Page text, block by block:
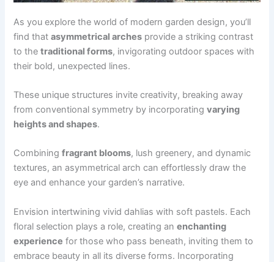
As you explore the world of modern garden design, you’ll
find thatasymmetrical arches provide a striking contrast
to thetraditional forms, invigorating outdoor spaces with
their bold, unexpected lines.
These unique structures invite creativity, breaking away
from conventional symmetry by incorporatingvarying
heights and shapes.
Combiningfragrant blooms, lush greenery, and dynamic
textures, an asymmetrical arch can effortlessly draw the
eye and enhance your garden’s narrative.
Envision intertwining vivid dahlias with soft pastels. Each
floral selection plays a role, creating anenchanting
experience for those who pass beneath, inviting them to
embrace beauty in all its diverse forms. Incorporating